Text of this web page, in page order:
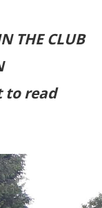
THE CLUB
to read